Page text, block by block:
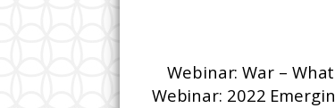
Webinar: War –
Webinar: 2022